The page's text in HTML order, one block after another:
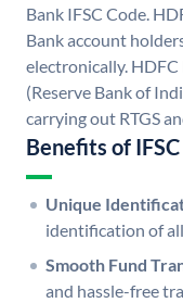
Bank IFSC Code.
Bank account
electronically. HDFC
(Reserve Bank of
carrying out RTGS
Benefits of
Unique
identification of
Smooth Fund
and hassle-free